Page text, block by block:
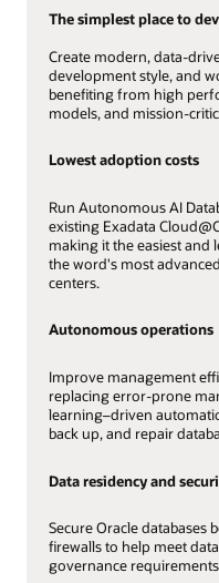
The simplest place to
Create modern, data-
development style, and
benefiting from high
models, and mission-
Lowest adoption costs
Run Autonomous AI
existing Exadata
making it the easiest and
the word's most
centers.
Autonomous operations
Improve management
replacing error-prone
learning–driven
back up, and repair
Data residency and
Secure Oracle databases
firewalls to help meet
governance